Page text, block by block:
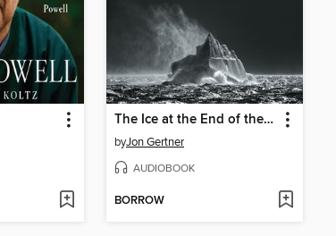
The Ice at the End of the World
byJon Gertner
AUDIOBOOK
BORROW